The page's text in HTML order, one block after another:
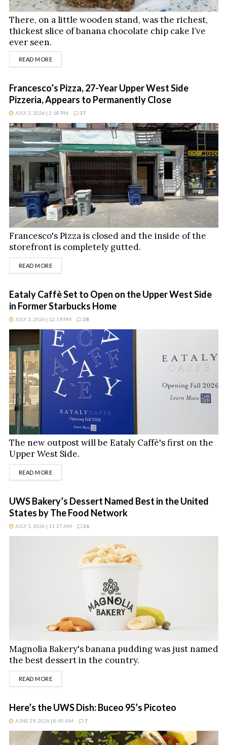
There, on a little wooden stand, was the richest,
thickest slice of banana chocolate chip cake I’ve
ever seen.
READ MOREDETAILS
Francesco’s Pizza, 27-Year Upper West Side
Pizzeria, Appears to Permanently Close
JULY 2, 2026 | 2:18 PM 37
Francesco's Pizza is closed and the inside of the
storefront is completely gutted.
READ MOREDETAILS
Eataly Caffè Set to Open on the Upper West Side
in Former Starbucks Home
JULY 2, 2026 | 12:19 PM 28
The new outpost will be Eataly Caffè's first on the
Upper West Side.
READ MOREDETAILS
UWS Bakery’s Dessert Named Best in the United
States by The Food Network
JULY 1, 2026 | 11:27 AM 26
Magnolia Bakery's banana pudding was just named
the best dessert in the country.
READ MOREDETAILS
Here’s the UWS Dish: Buceo 95’s Picoteo
JUNE 29, 2026 | 8:45 AM 7